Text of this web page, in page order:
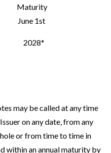
1st
2028*
may be called at any time
on any date, from any
or from time to time in
within an annual maturity by